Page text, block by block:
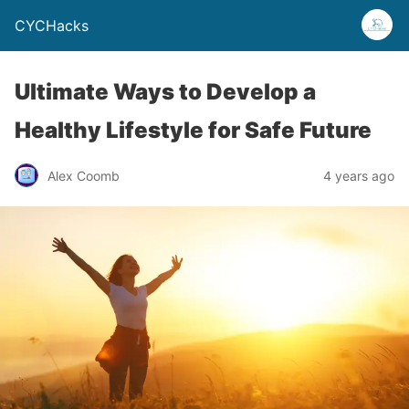
CYCHacks
Ultimate Ways to Develop a
Healthy Lifestyle for Safe Future
Alex Coomb 4 years ago